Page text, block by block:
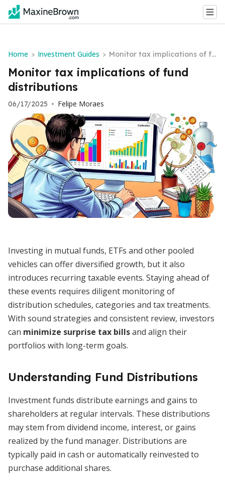
Home > Investment Guides > Monitor tax implications of fu
nd distributions
Monitor tax implications of fund
distributions
06/17/2025 • Felipe Moraes
Investing in mutual funds, ETFs and other pooled
vehicles can offer diversified growth, but it also
introduces recurring taxable events. Staying ahead of
these events requires diligent monitoring of
distribution schedules, categories and tax treatments.
With sound strategies and consistent review, investors
can minimize surprise tax billsand align their
portfolios with long-term goals.
Understanding Fund Distributions
Investment funds distribute earnings and gains to
shareholders at regular intervals. These distributions
may stem from dividend income, interest, or gains
realized by the fund manager. Distributions are
typically paid in cash or automatically reinvested to
purchase additional shares.